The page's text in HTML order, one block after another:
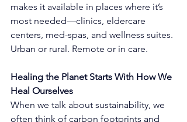
makes it available in places where it’s
most needed—clinics, eldercare
centers, med-spas, and wellness suites.
Urban or rural. Remote or in care.
Healing the Planet Starts With How We
Heal Ourselves
When we talk about sustainability, we
often think of carbon footprints and